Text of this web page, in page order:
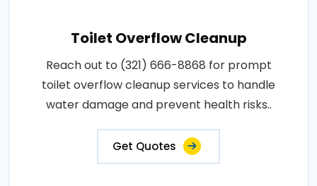
Toilet Overflow Cleanup
Reach out to (321) 666-8868 for prompt
toilet overflow cleanup services to handle
water damage and prevent health risks..
Get Quotes